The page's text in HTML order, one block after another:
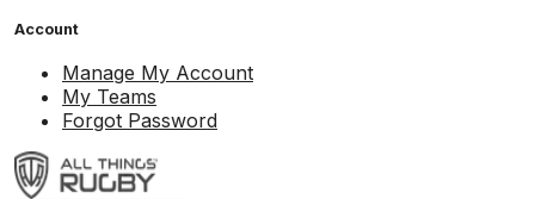
Account
Manage My Account
My Teams
Forgot Password